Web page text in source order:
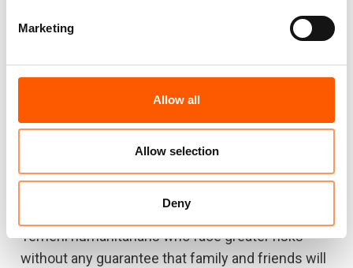
Marketing
Allow all
Allow selection
Deny
NRC has more than 110 Yemeni staff who are
exposed to risks every day, some in the course of
“It is sometimes hard for international
humanitarian staff to be far from home, working
friends and family, but it’s a whole lot harder for
Yemeni humanitarians who face greater risks
without any guarantee that family and friends will